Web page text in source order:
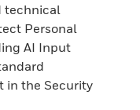
technical
Personal
AI Input
in the Security